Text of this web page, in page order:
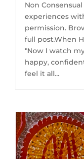
Non
experiences
permission.
full post.When
"Now I watch
happy,
feel it all...